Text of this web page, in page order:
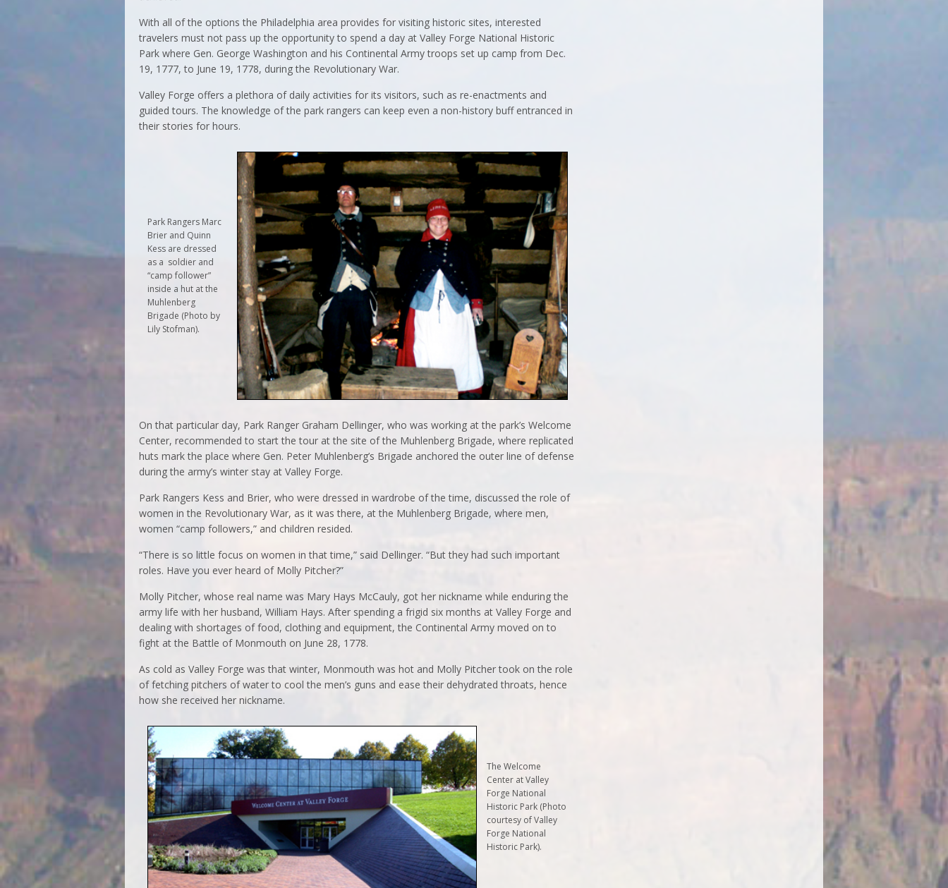
With all of the options the Philadelphia area provides for visiting historic sites, interested
travelers must not pass up the opportunity to spend a day at Valley Forge National Historic
Park where Gen. George Washington and his Continental Army troops set up camp from Dec.
19, 1777, to June 19, 1778, during the Revolutionary War.
Valley Forge offers a plethora of daily activities for its visitors, such as re-enactments and
guided tours. The knowledge of the park rangers can keep even a non-history buff entranced in
their stories for hours.
Park Rangers Marc
Brier and Quinn
Kess are dressed
as a soldier and
“camp follower”
inside a hut at the
Muhlenberg
Brigade (Photo by
Lily Stofman).
On that particular day, Park Ranger Graham Dellinger, who was working at the park’s Welcome
Center, recommended to start the tour at the site of the Muhlenberg Brigade, where replicated
huts mark the place where Gen. Peter Muhlenberg’s Brigade anchored the outer line of defense
during the army’s winter stay at Valley Forge.
Park Rangers Kess and Brier, who were dressed in wardrobe of the time, discussed the role of
women in the Revolutionary War, as it was there, at the Muhlenberg Brigade, where men,
women “camp followers,” and children resided.
“There is so little focus on women in that time,” said Dellinger. “But they had such important
roles. Have you ever heard of Molly Pitcher?”
Molly Pitcher, whose real name was Mary Hays McCauly, got her nickname while enduring the
army life with her husband, William Hays. After spending a frigid six months at Valley Forge and
dealing with shortages of food, clothing and equipment, the Continental Army moved on to
fight at the Battle of Monmouth on June 28, 1778.
As cold as Valley Forge was that winter, Monmouth was hot and Molly Pitcher took on the role
of fetching pitchers of water to cool the men’s guns and ease their dehydrated throats, hence
how she received her nickname.
The Welcome
Center at Valley
Forge National
Historic Park (Photo
courtesy of Valley
Forge National
Historic Park).